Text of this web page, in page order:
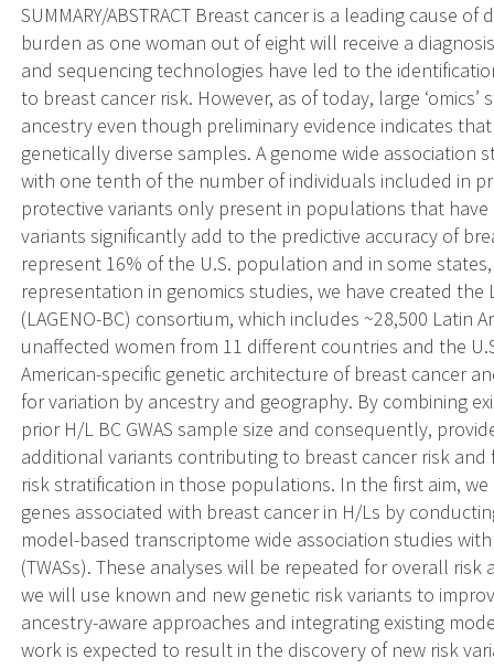
SUMMARY/ABSTRACT Breast cancer is a leading cause
burden as one woman out of eight will receive a
and sequencing technologies have led to the
to breast cancer risk. However, as of today, large
ancestry even though preliminary evidence indicates
genetically diverse samples. A genome wide association
with one tenth of the number of individuals included in
protective variants only present in populations that
variants significantly add to the predictive accuracy of
represent 16% of the U.S. population and in some
representation in genomics studies, we have created the
(LAGENO-BC) consortium, which includes ~28,500 Latin
unaffected women from 11 different countries and the
American-specific genetic architecture of breast cancer
for variation by ancestry and geography. By combining
prior H/L BC GWAS sample size and consequently,
additional variants contributing to breast cancer risk
risk stratification in those populations. In the first aim,
genes associated with breast cancer in H/Ls by
model-based transcriptome wide association studies
(TWASs). These analyses will be repeated for overall
we will use known and new genetic risk variants to
ancestry-aware approaches and integrating existing
work is expected to result in the discovery of new risk